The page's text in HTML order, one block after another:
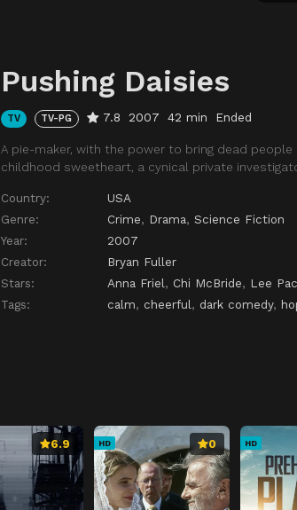
Pushing Daisies
TV TV-PG 7.8 2007 42 min Ended
A pie-maker, with the power to bring dead
childhood sweetheart, a cynical private
Country:
USA
Genre:
Crime, Drama, Science Fiction
Year:
2007
Creator:
Bryan Fuller
Stars:
Anna Friel, Chi McBride, Lee
Tags:
calm, cheerful, dark comedy,
6.9 HD 0 HD